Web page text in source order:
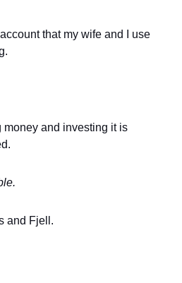
that my wife and I use
money and investing it is
and Fjell.